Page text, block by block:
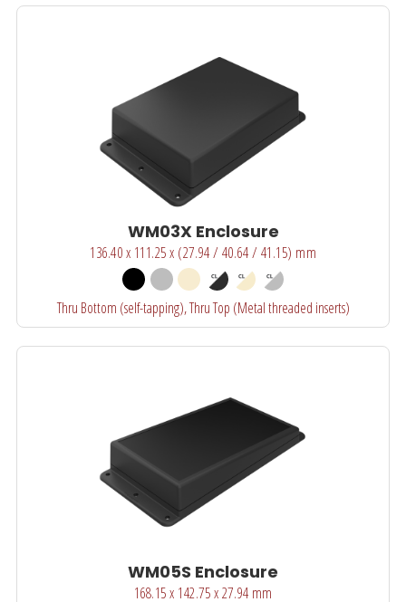
WM03X Enclosure
136.40 x 111.25 x (27.94 / 40.64 / 41.15) mm
Thru Bottom (self-tapping), Thru Top (Metal threaded inserts)
WM05S Enclosure
168.15 x 142.75 x 27.94 mm